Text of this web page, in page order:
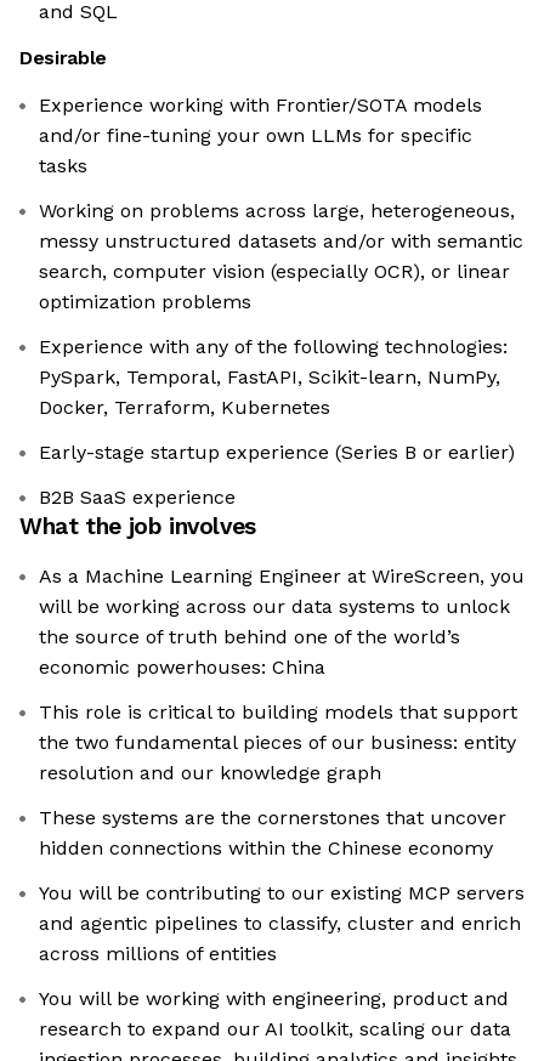
and SQL
Desirable
Experience working with Frontier/SOTA models
and/or fine-tuning your own LLMs for specific
tasks
Working on problems across large, heterogeneous,
messy unstructured datasets and/or with semantic
search, computer vision (especially OCR), or linear
optimization problems
Experience with any of the following technologies:
PySpark, Temporal, FastAPI, Scikit-learn, NumPy,
Docker, Terraform, Kubernetes
Early-stage startup experience (Series B or earlier)
B2B SaaS experience
What the job involves
As a Machine Learning Engineer at WireScreen, you
will be working across our data systems to unlock
the source of truth behind one of the world’s
economic powerhouses: China
This role is critical to building models that support
the two fundamental pieces of our business: entity
resolution and our knowledge graph
These systems are the cornerstones that uncover
hidden connections within the Chinese economy
You will be contributing to our existing MCP servers
and agentic pipelines to classify, cluster and enrich
across millions of entities
You will be working with engineering, product and
research to expand our AI toolkit, scaling our data